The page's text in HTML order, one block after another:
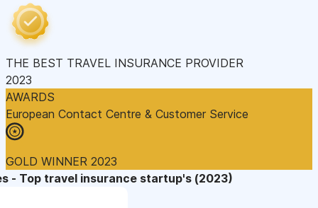
THE BEST TRAVEL INSURANCE PROVIDER
2023
AWARDS
European Contact Centre & Customer Service
GOLD WINNER 2023
- Top travel insurance startup's (2023)